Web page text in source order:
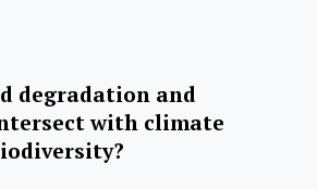
degradation and
with climate